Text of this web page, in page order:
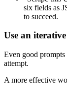
six fields as
to succeed.
Use an
Even good
attempt.
A more effective